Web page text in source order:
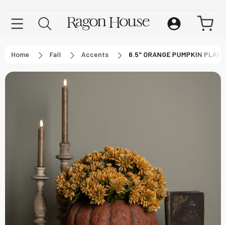
Home Fall Accents 6.5" ORANGE PUMPKIN